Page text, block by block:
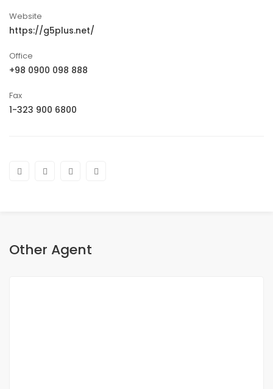
Website
https://g5plus.net/
Office
+98 0900 098 888
Fax
1-323 900 6800
Other Agent